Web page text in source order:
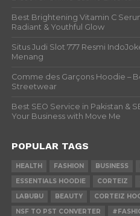
Best Brightening Vitamin C
Radiant & Youthful Glow
Situs Judi Slot 777 Resmi
Menang
Comme des Garçons Hoodie –
Streetwear
Best SEO Service in Pakistan &
Your Business with Move Me
POPULAR TAGS
HEALTH FASHION BUSINESS
ESSENTIALS HOODIE
CORTEIZ
LABUBU
BEAUTY CORTEIZ
NSF TO PST CONVERTER